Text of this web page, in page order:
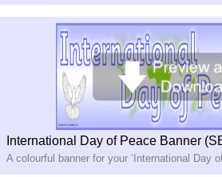
International Day of Peace Banner
A colourful banner for your ‘International Day